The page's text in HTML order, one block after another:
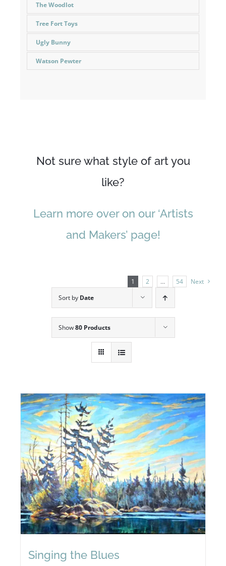
Not sure what style of art you
like?
Learn more over on our ‘Artists
and Makers’ page!
1 2 … 54
Next
Sort by Date
Show80 Products
Singing the Blues
The Woodlot
Tree Fort Toys
Ugly Bunny
Watson Pewter